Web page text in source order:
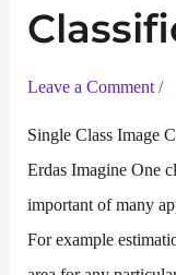
Leave a Comment /
Single Class Image
Erdas Imagine One
important of many
For example